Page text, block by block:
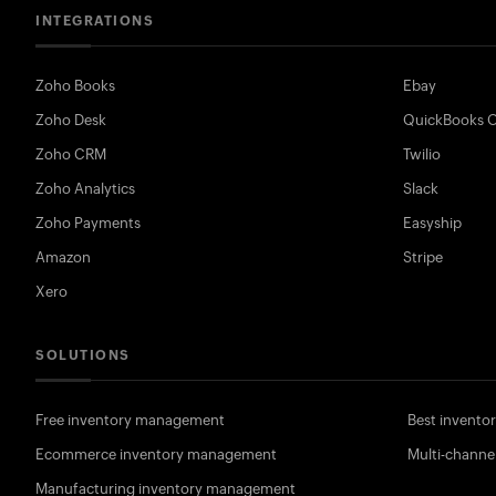
INTEGRATIONS
Zoho Books
Zoho Desk
Zoho CRM
Zoho Analytics
Zoho Payments
Amazon
Xero
Ebay
QuickBooks
Twilio
Slack
Easyship
Stripe
SOLUTIONS
Free inventory management
Ecommerce inventory management
Manufacturing inventory management
Best
Multi-